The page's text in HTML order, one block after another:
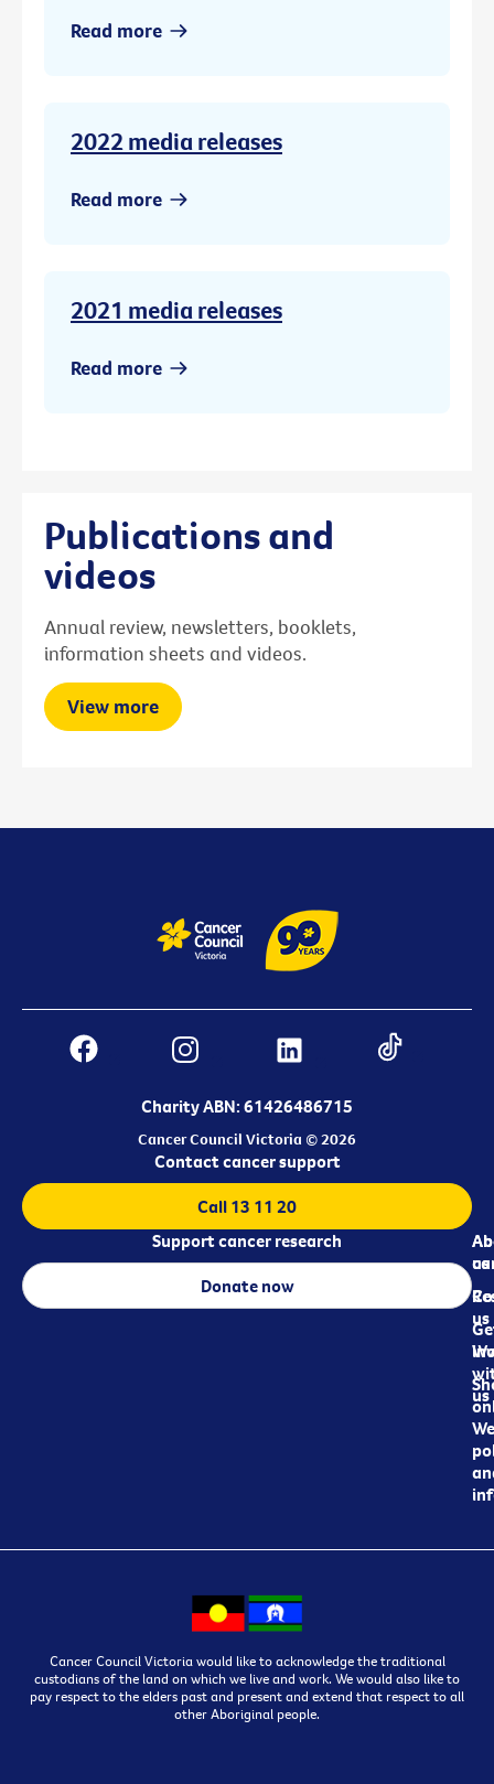
Read more
2022 media releases
Read more
2021 media releases
Read more
Publications and
videos
Annual review, newsletters, booklets,
information sheets and videos.
View more
Charity ABN: 61426486715
Cancer Council Victoria © 2026
us
us
us
Contact cancer support
Call 13 11 20
Support cancer research
Donate now
Cancer Council Victoria would like to acknowledge the traditional
custodians of the land on which we live and work. We would also like to
pay respect to the elders past and present and extend that respect to all
other Aboriginal people.